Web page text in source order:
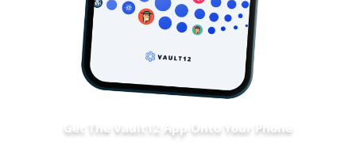
Get The Vault12 App Onto Your Phone